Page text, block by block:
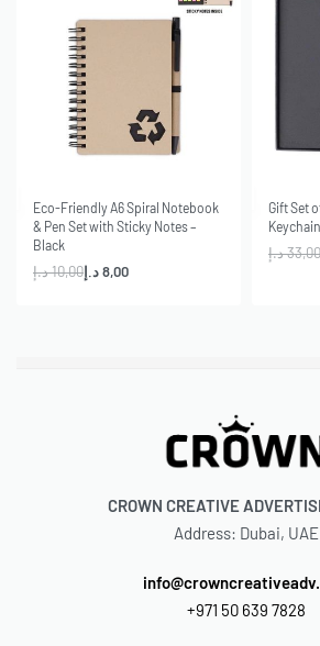
Eco-Friendly A6 Spiral Notebook
& Pen Set with Sticky Notes –
Black
10,00د.إ 8,00د.إ
Gift Set
33,00د.إ
CROWN CREATIVE
Address: Dubai, UAE
+971 50 639 7828